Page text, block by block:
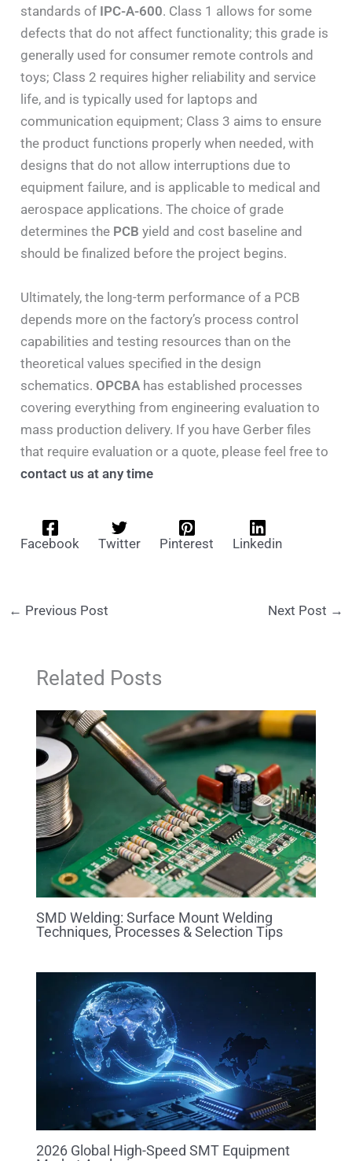
standards of IPC-A-600. Class 1 allows for some
defects that do not affect functionality; this grade is
generally used for consumer remote controls and
toys; Class 2 requires higher reliability and service
life, and is typically used for laptops and
communication equipment; Class 3 aims to ensure
the product functions properly when needed, with
designs that do not allow interruptions due to
equipment failure, and is applicable to medical and
aerospace applications. The choice of grade
determines the PCB yield and cost baseline and
should be finalized before the project begins.
Ultimately, the long-term performance of a PCB
depends more on the factory’s process control
capabilities and testing resources than on the
theoretical values specified in the design
schematics.OPCBA has established processes
covering everything from engineering evaluation to
mass production delivery. If you have Gerber files
that require evaluation or a quote, please feel free to
contact us at any time
Facebook Twitter Pinterest Linkedin
← Previous Post Next Post →
Related Posts
SMD Welding: Surface Mount Welding
Techniques, Processes & Selection Tips
2026 Global High-Speed SMT Equipment